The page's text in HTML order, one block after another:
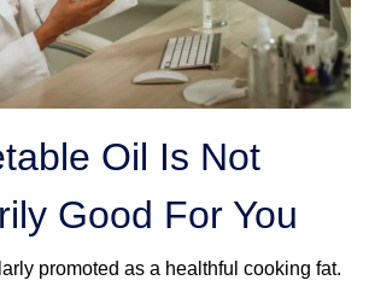
Oil Is Not
Good For You
promoted as a healthful cooking fat.